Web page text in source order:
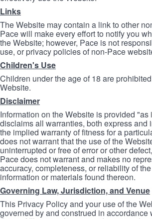
Links
The Website may contain a link to other
Pace will make every effort to notify you
the Website; however, Pace is not
use, or privacy policies of non-Pace
Children's Use
Children under the age of 18 are
Website.
Disclaimer
Information on the Website is provided "as
disclaims all warranties, both express and
the implied warranty of fitness for a
does not warrant that the use of the
uninterrupted or free of error or other
Pace does not warrant and makes no
accuracy, completeness, or reliability of
information or materials found thereon.
Governing Law, Jurisdiction, and Venue
This Privacy Policy and your use of the
governed by and construed in accordance